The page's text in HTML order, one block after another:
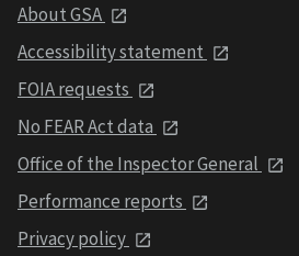
About GSA
Accessibility statement
FOIA requests
No FEAR Act data
Office of the Inspector General
Performance reports
Privacy policy